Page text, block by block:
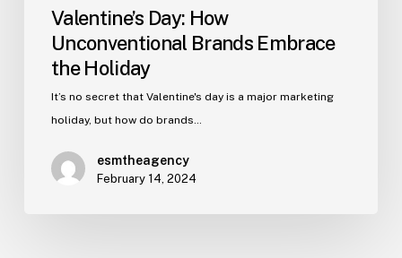
Valentine’s Day: How
Unconventional Brands Embrace
the Holiday
It’s no secret that Valentine's day is a major marketing
holiday, but how do brands…
esmtheagency
February 14, 2024